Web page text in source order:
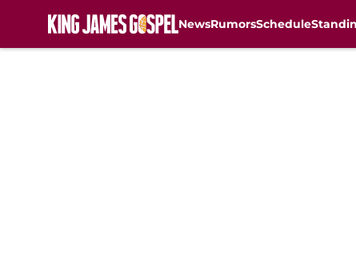
NewsRumorsSchedule